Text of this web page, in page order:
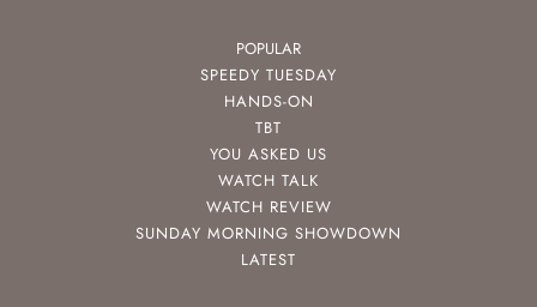
POPULAR
SPEEDY TUESDAY
HANDS-ON
TBT
YOU ASKED US
WATCH TALK
WATCH REVIEW
SUNDAY MORNING SHOWDOWN
LATEST